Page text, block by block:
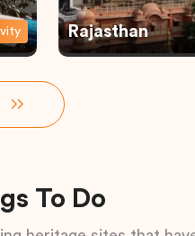
Rajasthan
To Do